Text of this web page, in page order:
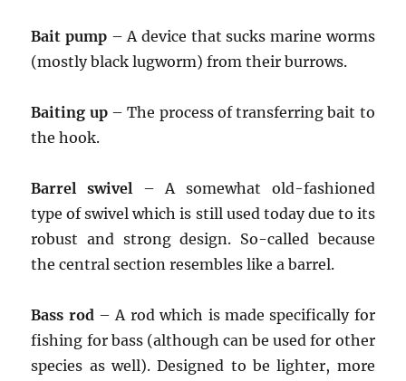
Bait pump – A device that sucks marine worms
(mostly black lugworm) from their burrows.
Baiting up– The process of transferring bait to
the hook.
Barrel swivel – A somewhat old-fashioned
type of swivel which is still used today due to its
robust and strong design. So-called because
the central section resembles like a barrel.
Bass rod– A rod which is made specifically for
fishing for bass (although can be used for other
species as well). Designed to be lighter, more